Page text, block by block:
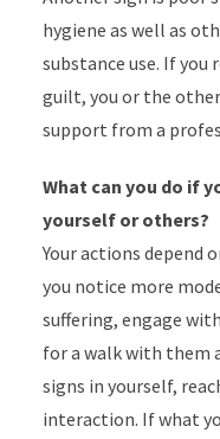
hygiene as well as
substance use. If you
guilt, you or the
support from a
What can you do if
yourself or others?
Your actions depend
you notice more
suffering, engage
for a walk with them
signs in yourself,
interaction. If what